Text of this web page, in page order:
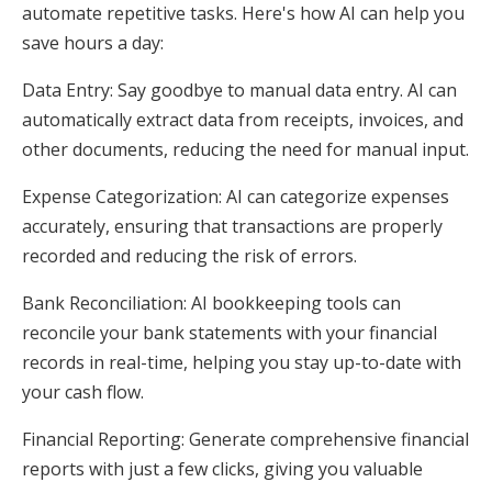
automate repetitive tasks. Here's how AI can help you
save hours a day:
Data Entry: Say goodbye to manual data entry. AI can
automatically extract data from receipts, invoices, and
other documents, reducing the need for manual input.
Expense Categorization: AI can categorize expenses
accurately, ensuring that transactions are properly
recorded and reducing the risk of errors.
Bank Reconciliation: AI bookkeeping tools can
reconcile your bank statements with your financial
records in real-time, helping you stay up-to-date with
your cash flow.
Financial Reporting: Generate comprehensive financial
reports with just a few clicks, giving you valuable